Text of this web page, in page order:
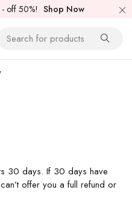
- off 50%! Shop Now
30 days. If 30 days have
offer you a full refund or